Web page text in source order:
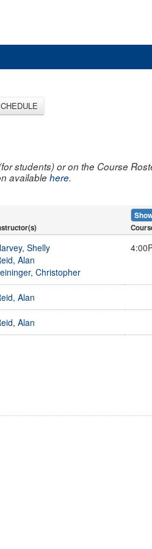
students) or on the Course
availablehere.
Shelly
Alan
Christopher
Alan
Alan